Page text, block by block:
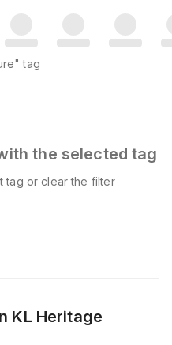
tag
the selected tag
tag or clear the filter
KL Heritage